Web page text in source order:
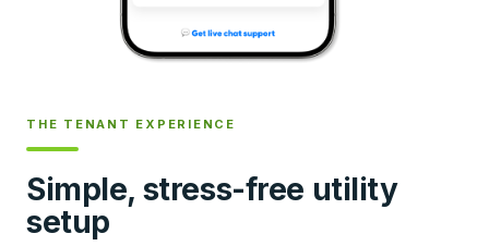
THE TENANT EXPERIENCE
Simple, stress-free utility
setup